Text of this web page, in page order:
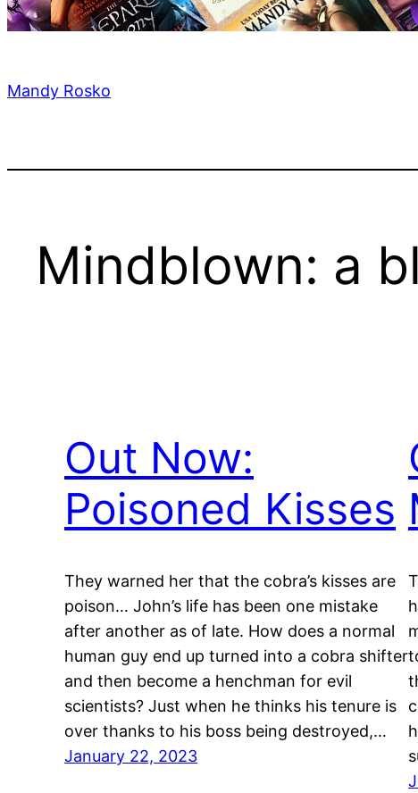
Mandy Rosko
Mindblown: a
Out Now:
Poisoned Kisses
They warned her that the cobra’s kisses are
poison… John’s life has been one mistake
after another as of late. How does a normal
human guy end up turned into a cobra shifter
and then become a henchman for evil
scientists? Just when he thinks his tenure is
over thanks to his boss being destroyed,…
January 22, 2023